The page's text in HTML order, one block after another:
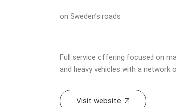
on Sweden’s roads
Full service offering focused on
and heavy vehicles with a network
Visit website